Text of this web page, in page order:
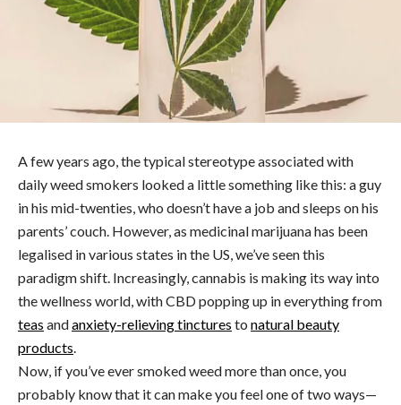
A few years ago, the typical stereotype associated with
daily weed smokers looked a little something like this: a guy
in his mid-twenties, who doesn’t have a job and sleeps on his
parents’ couch. However, as medicinal marijuana has been
legalised in various states in the US, we’ve seen this
paradigm shift. Increasingly, cannabis is making its way into
the wellness world, with CBD popping up in everything from
teas andanxiety-relieving tinctures to natural beauty
products.
Now, if you’ve ever smoked weed more than once, you
probably know that it can make you feel one of two ways—